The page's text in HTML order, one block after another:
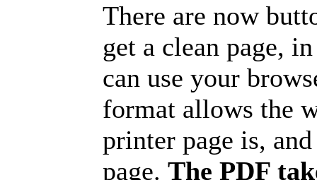
There are now
get a clean page,
can use your
format allows the
printer page is,
page. The PDF